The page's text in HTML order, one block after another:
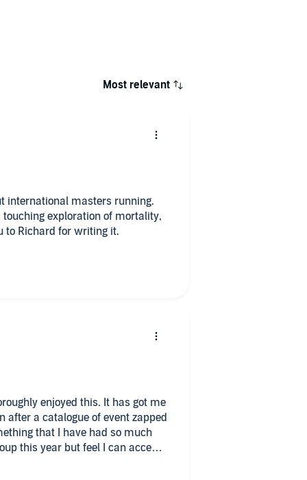
Most relevant
international masters running.
exploration of mortality,
to Richard for writing it.
enjoyed this. It has got me
after a catalogue of event zapped
that I have had so much
this year but feel I can accept I